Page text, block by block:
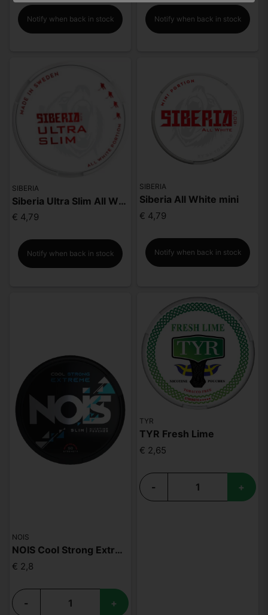
Notify when back in stock Notify when back in stock
SIBERIA
Siberia Ultra Slim All White Portion
€ 4,79
Notify when back in stock
SIBERIA
Siberia All White mini
€ 4,79
Notify when back in stock
NOIS
NOIS Cool Strong Extreme 50mg
€ 2,8
- +
TYR
TYR Fresh Lime
€ 2,65
- +